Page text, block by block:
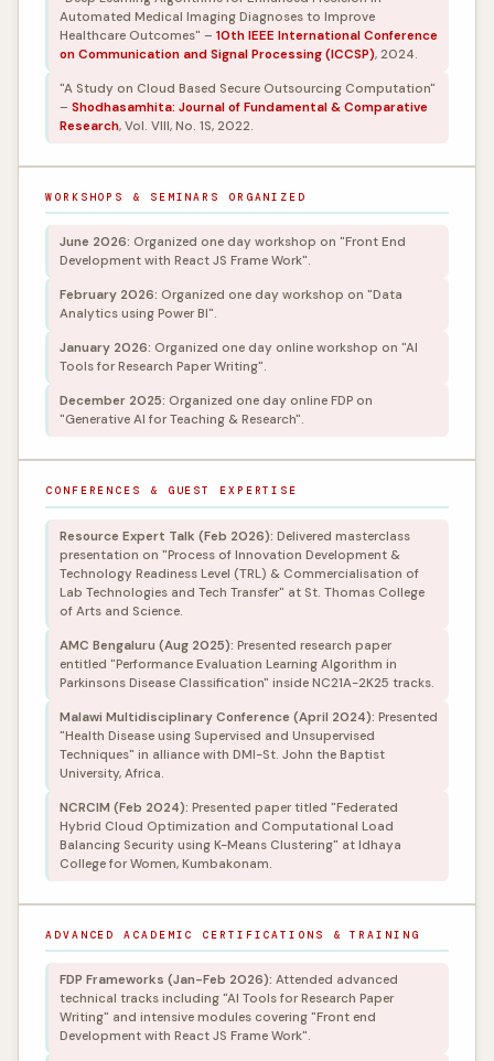
Automated Medical Imaging Diagnoses to Improve
Healthcare Outcomes" – 10th IEEE International Conference
on Communication and Signal Processing (ICCSP), 2024.
"A Study on Cloud Based Secure Outsourcing Computation"
– Shodhasamhita: Journal of Fundamental & Comparative
Research, Vol. VIII, No. 1S, 2022.
WORKSHOPS & SEMINARS ORGANIZED
June 2026: Organized one day workshop on "Front End
Development with React JS Frame Work".
February 2026: Organized one day workshop on "Data
Analytics using Power BI".
January 2026: Organized one day online workshop on "AI
Tools for Research Paper Writing".
December 2025: Organized one day online FDP on
"Generative AI for Teaching & Research".
CONFERENCES & GUEST EXPERTISE
Resource Expert Talk (Feb 2026): Delivered masterclass
presentation on "Process of Innovation Development &
Technology Readiness Level (TRL) & Commercialisation of
Lab Technologies and Tech Transfer" at St. Thomas College
of Arts and Science.
AMC Bengaluru (Aug 2025): Presented research paper
entitled "Performance Evaluation Learning Algorithm in
Parkinsons Disease Classification" inside NC21A-2K25 tracks.
Malawi Multidisciplinary Conference (April 2024): Presented
"Health Disease using Supervised and Unsupervised
Techniques" in alliance with DMI-St. John the Baptist
University, Africa.
NCRCIM (Feb 2024): Presented paper titled "Federated
Hybrid Cloud Optimization and Computational Load
Balancing Security using K-Means Clustering" at Idhaya
College for Women, Kumbakonam.
ADVANCED ACADEMIC CERTIFICATIONS & TRAINING
FDP Frameworks (Jan-Feb 2026): Attended advanced
technical tracks including "AI Tools for Research Paper
Writing" and intensive modules covering "Front end
Development with React JS Frame Work".